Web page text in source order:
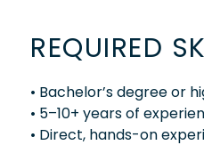
REQUIRED
• Bachelor’s degree or
• 5–10+ years of
• Direct, hands-on